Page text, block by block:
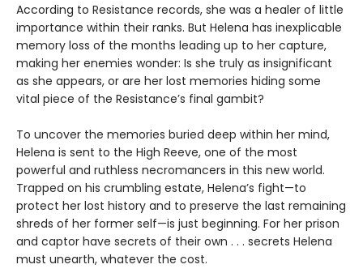
According to Resistance records, she was a healer of little
importance within their ranks. But Helena has inexplicable
memory loss of the months leading up to her capture,
making her enemies wonder: Is she truly as insignificant
as she appears, or are her lost memories hiding some
vital piece of the Resistance’s final gambit?
To uncover the memories buried deep within her mind,
Helena is sent to the High Reeve, one of the most
powerful and ruthless necromancers in this new world.
Trapped on his crumbling estate, Helena’s fight—to
protect her lost history and to preserve the last remaining
shreds of her former self—is just beginning. For her prison
and captor have secrets of their own . . . secrets Helena
must unearth, whatever the cost.